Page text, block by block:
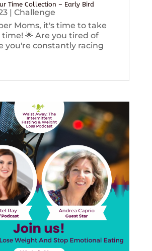
Time Collection – Early Bird
| Challenge
Moms, it's time to take
time! 🌟 Are you tired of
you're constantly racing